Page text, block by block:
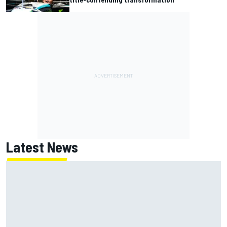
Latest News